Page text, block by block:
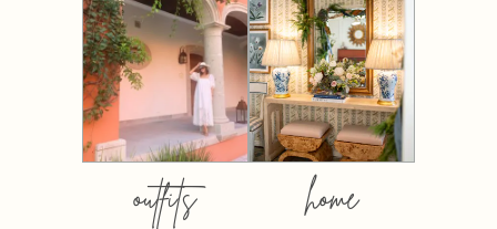
outfits home